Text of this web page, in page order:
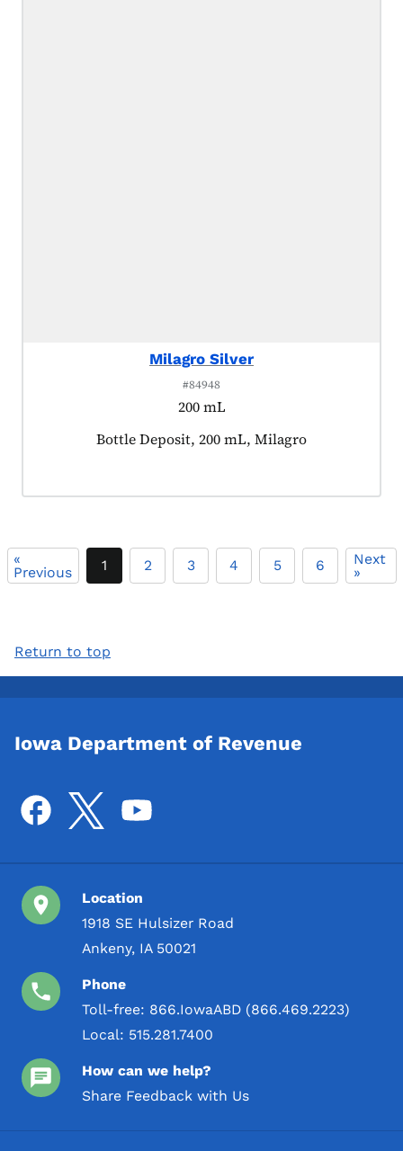
Milagro Silver
#84948
200 mL
Product tagged as:
Bottle Deposit, 200 mL, Milagro
«
Previous 1 2 3 4 5 6 Next
»
Return to top
Iowa Department of Revenue
Location
1918 SE Hulsizer Road
Ankeny, IA 50021
Phone
Toll-free: 866.IowaABD (866.469.2223)
Local: 515.281.7400
How can we help?
Share Feedback with Us